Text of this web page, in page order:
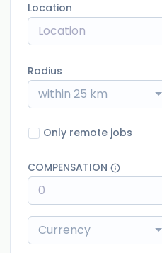
Location
Radius
within 25 km
Only remote jobs
COMPENSATION
Currency